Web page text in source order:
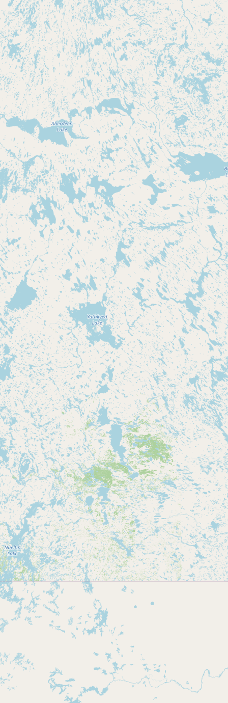
About GetRawMilk
How to Support GRM
Blog / News Feed
Blog Categories
FAQ
CONNECT
Contact Admin
Subscribe to Emails
RSS Feed
Raw Milk Merch